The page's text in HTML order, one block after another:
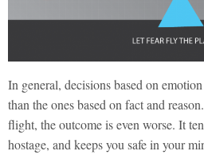
In general, decisions based on
than the ones based on fact and
flight, the outcome is even worse. It
hostage, and keeps you safe in your